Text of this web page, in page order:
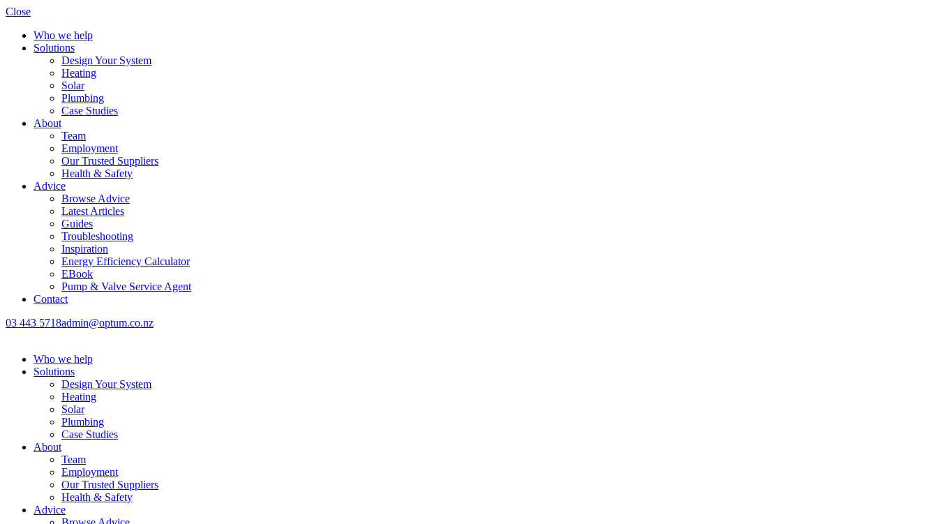
Close
Who we help
Solutions
Design Your System
Heating
Solar
Plumbing
Case Studies
About
Team
Employment
Our Trusted Suppliers
Health & Safety
Advice
Browse Advice
Latest Articles
Guides
Troubleshooting
Inspiration
Energy Efficiency Calculator
EBook
Pump & Valve Service Agent
Contact
03 443 5718admin@optum.co.nz
Who we help
Solutions
Design Your System
Heating
Solar
Plumbing
Case Studies
About
Team
Employment
Our Trusted Suppliers
Health & Safety
Advice